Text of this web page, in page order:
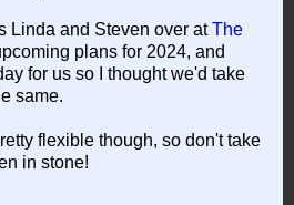
Linda and Steven over atThe
plans for 2024, and
for us so I thought we'd take
same.
flexible though, so don't take
in stone!